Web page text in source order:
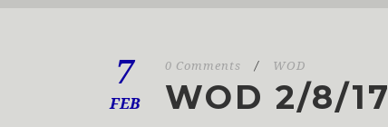
7
FEB
0 Comments / WOD
WOD 2/8/17